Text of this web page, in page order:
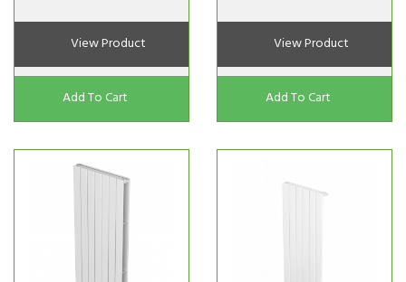
View Product
Add To Cart
View Product
Add To Cart